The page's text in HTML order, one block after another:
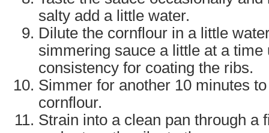
salty add a little water.
Dilute the cornflour in a little
simmering sauce a little at a time
consistency for coating the ribs.
Simmer for another 10 minutes
cornflour.
Strain into a clean pan through a